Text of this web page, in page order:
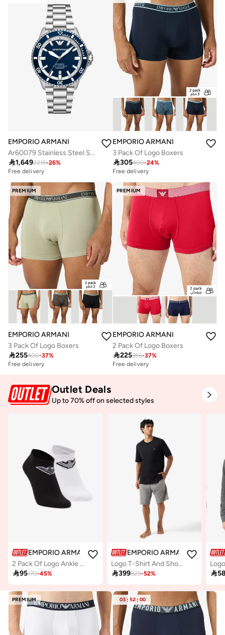
EMPORIO ARMANI
Ar60079 Stainless Steel Strap Analog Watch
1,6492215-26%
Free delivery
EMPORIO ARMANI
3 Pack Of Logo Boxers
305400-24%
Free delivery
PREMIUM
EMPORIO ARMANI
3 Pack Of Logo Boxers
255400-37%
Free delivery
PREMIUM
EMPORIO ARMANI
2 Pack Of Logo Boxers
225355-37%
Free delivery
Outlet Deals
Up to 70% off on selected styles
EMPORIO ARMANI
2 Pack Of Logo Ankle Socks
95170-45%
EMPORIO ARMANI
Logo T-Shirt And Shorts Set
399829-52%

PREMIUM 03 : 52 : 00